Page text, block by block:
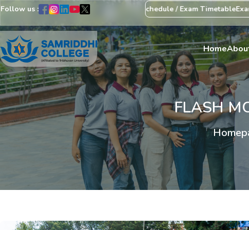
Follow us :
Regarding Revision of Exam Schedule / Exam TimetableExam
Home
FLASH